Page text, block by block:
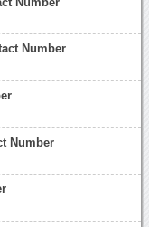
Number
Number